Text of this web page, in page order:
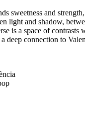
sweetness and strength,
light and shadow,
is a space of contrasts
deep connection to